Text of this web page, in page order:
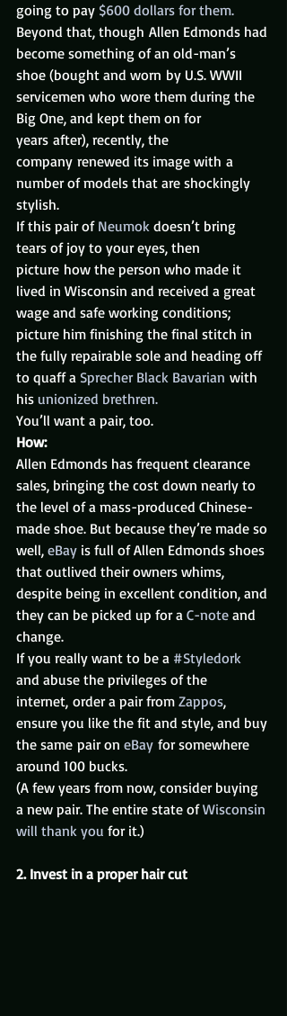
going to pay $600 dollars for them.
Beyond that, though Allen Edmonds had
become something of an old-man’s
shoe (bought and worn by U.S. WWII
servicemen who wore them during the
Big One, and kept them on for
years after), recently, the
company renewed its image with a
number of models that are shockingly
stylish.
If this pair of Neumok doesn’t bring
tears of joy to your eyes, then
picture how the person who made it
lived in Wisconsin and received a great
wage and safe working conditions;
picture him finishing the final stitch in
the fully repairable sole and heading off
to quaff a Sprecher Black Bavarian with
his unionized brethren.
You’ll want a pair, too.
How:
Allen Edmonds has frequent clearance
sales, bringing the cost down nearly to
the level of a mass-produced Chinese-
made shoe. But because they’re made so
well, eBay is full of Allen Edmonds shoes
that outlived their owners whims,
despite being in excellent condition, and
they can be picked up for a C-note and
change.
If you really want to be a #Styledork
and abuse the privileges of the
internet, order a pair from Zappos,
ensure you like the fit and style, and buy
the same pair on eBay for somewhere
around 100 bucks.
(A few years from now, consider buying
a new pair. The entire state of Wisconsin
will thank you for it.)
2. Invest in a proper hair cut